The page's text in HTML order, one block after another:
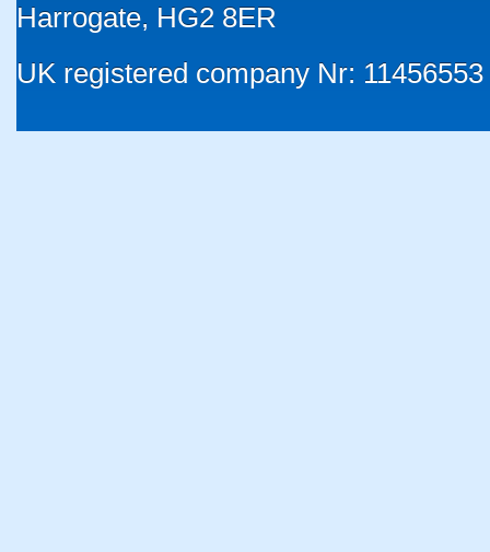
Harrogate, HG2 8ER
UK registered company Nr: